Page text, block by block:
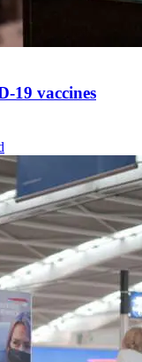
19 vaccines